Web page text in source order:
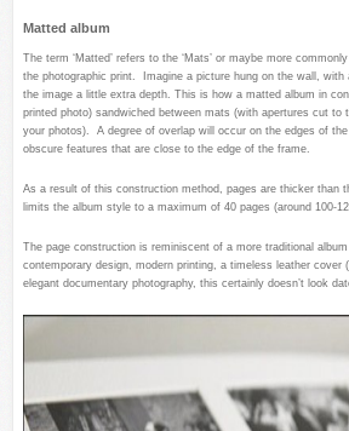
Matted album
The term ‘Matted’ refers to the ‘Mats’ or maybe more
the photographic print. Imagine a picture hung on the wall,
the image a little extra depth. This is how a matted album in
printed photo) sandwiched between mats (with apertures cut to
your photos). A degree of overlap will occur on the edges of
obscure features that are close to the edge of the frame.
As a result of this construction method, pages are thicker than
limits the album style to a maximum of 40 pages (around 100-
The page construction is reminiscent of a more traditional
contemporary design, modern printing, a timeless leather cover
elegant documentary photography, this certainly doesn’t look